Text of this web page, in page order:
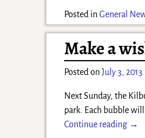
Posted in General
Make a
Posted onJuly 3, 2013
Next Sunday, the
park. Each bubble
Continue reading →